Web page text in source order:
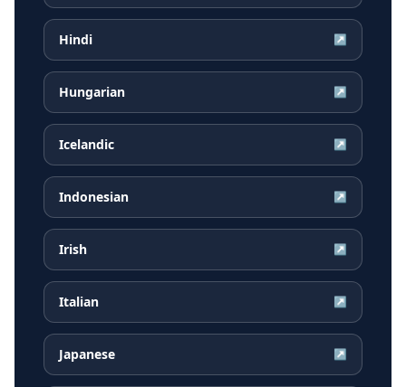
Hindi ↗
Hungarian ↗
Icelandic ↗
Indonesian ↗
Irish ↗
Italian ↗
Japanese ↗